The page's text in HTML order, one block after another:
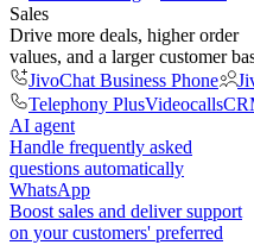
Sales
Drive more deals, higher order
values, and a larger customer
JivoChat Business Phone
Telephony PlusVideocalls
AI agent
Handle frequently asked
questions automatically
WhatsApp
Boost sales and deliver support
on your customers' preferred